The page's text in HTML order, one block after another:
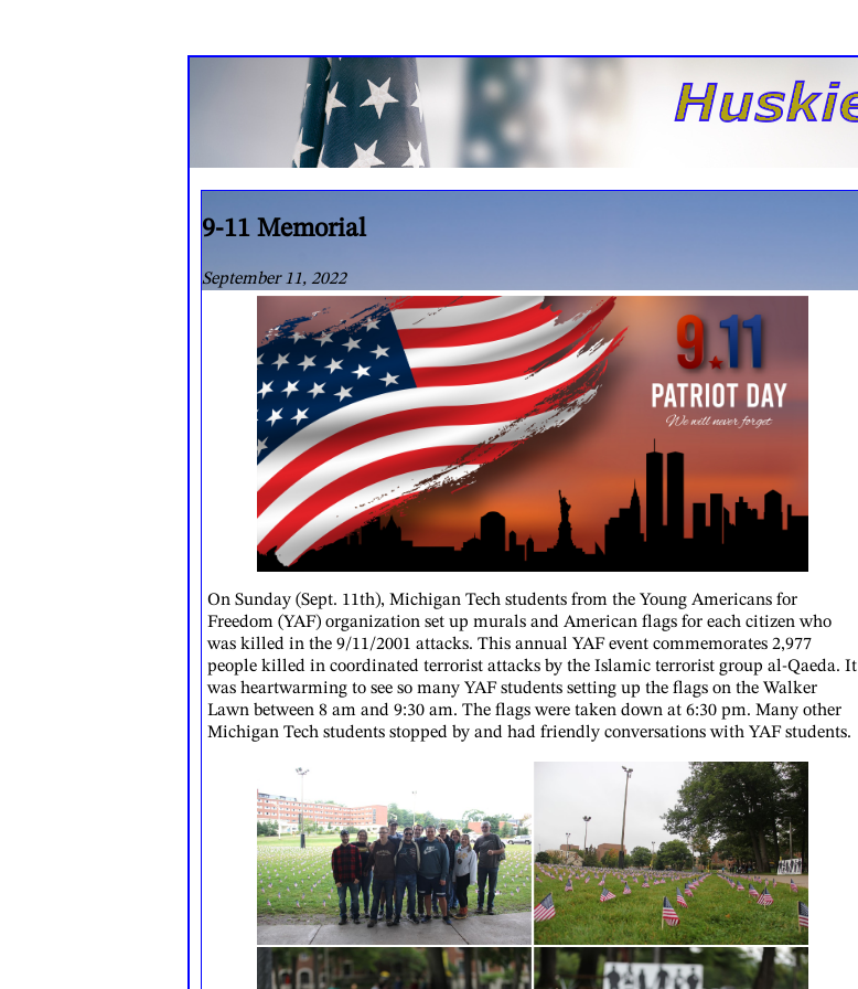
9-11 Memorial
September 11, 2022
On Sunday (Sept. 11th), Michigan Tech students from the Young Americans for
Freedom (YAF) organization set up murals and American flags for each citizen who
was killed in the 9/11/2001 attacks. This annual YAF event commemorates 2,977
people killed in coordinated terrorist attacks by the Islamic terrorist group al-Qaeda. It
was heartwarming to see so many YAF students setting up the flags on the Walker
Lawn between 8 am and 9:30 am. The flags were taken down at 6:30 pm. Many other
Michigan Tech students stopped by and had friendly conversations with YAF students.